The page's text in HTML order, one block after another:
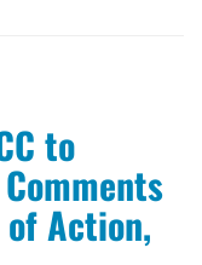
to
Action,